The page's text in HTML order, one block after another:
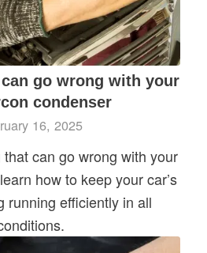
go wrong with your
condenser
16, 2025
can go wrong with your
how to keep your car’s
running efficiently in all